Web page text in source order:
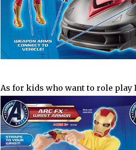
As for kids who want to role play